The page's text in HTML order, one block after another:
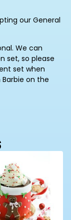
our General
We can
set, so please
set when
on the